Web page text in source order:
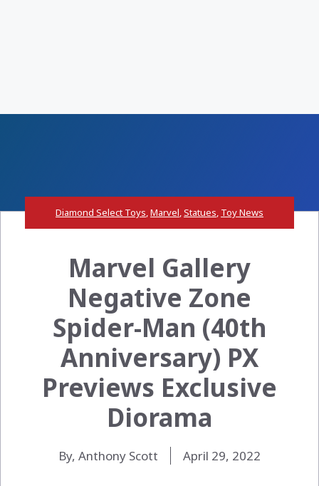
Diamond Select Toys,Marvel,Statues, Toy News
Marvel Gallery
Negative Zone
Spider-Man (40th
Anniversary) PX
Previews Exclusive
Diorama
By, Anthony Scott April 29, 2022